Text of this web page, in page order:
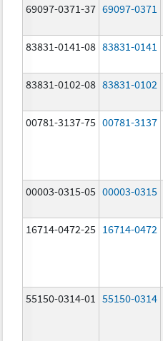
69097-0371-37 69097-0371
83831-0141-08 83831-0141
83831-0102-08 83831-0102
00781-3137-75 00781-3137
00003-0315-05 00003-0315
16714-0472-25 16714-0472
55150-0314-01 55150-0314